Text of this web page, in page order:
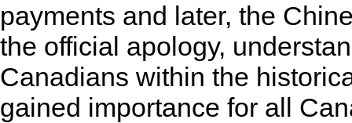
payments and later, the
the official apology,
Canadians within the
gained importance for all